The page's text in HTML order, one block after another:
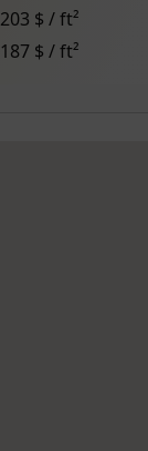
203 $ / ft²
187 $ / ft²